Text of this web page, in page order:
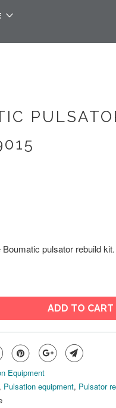
Boumatic pulsator rebuild
ADD TO CART
Equipment
, Pulsation equipment, Pulsator